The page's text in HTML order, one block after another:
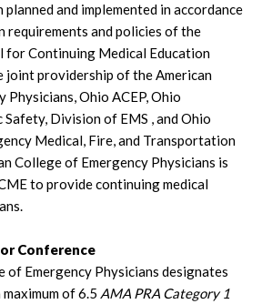
and implemented in accordance
requirements and policies of the
for Continuing Medical Education
joint providership of the American
Physicians, Ohio ACEP, Ohio
Division of EMS , and Ohio
Medical, Fire, and Transportation
College of Emergency Physicians is
to provide continuing medical
Conference
of Emergency Physicians designates
of 6.5 AMA PRA Category 1